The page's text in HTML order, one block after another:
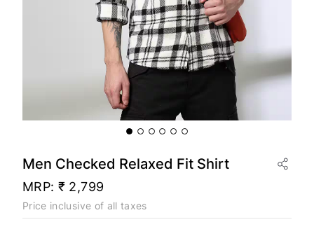
Men Checked Relaxed Fit Shirt
MRP: ₹ 2,799
Price inclusive of all taxes